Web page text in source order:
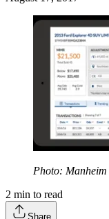
Photo: Manheim
2 min to read
Share